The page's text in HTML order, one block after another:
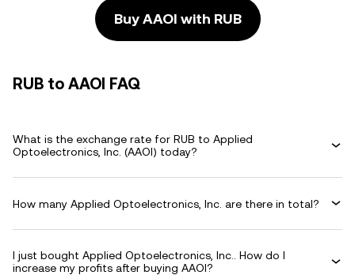
Buy AAOI with RUB
RUB to AAOI FAQ
What is the exchange rate for RUB to Applied
Optoelectronics, Inc. (AAOI) today?
How many Applied Optoelectronics, Inc. are there in total?
I just bought Applied Optoelectronics, Inc.. How do I
increase my profits after buying AAOI?